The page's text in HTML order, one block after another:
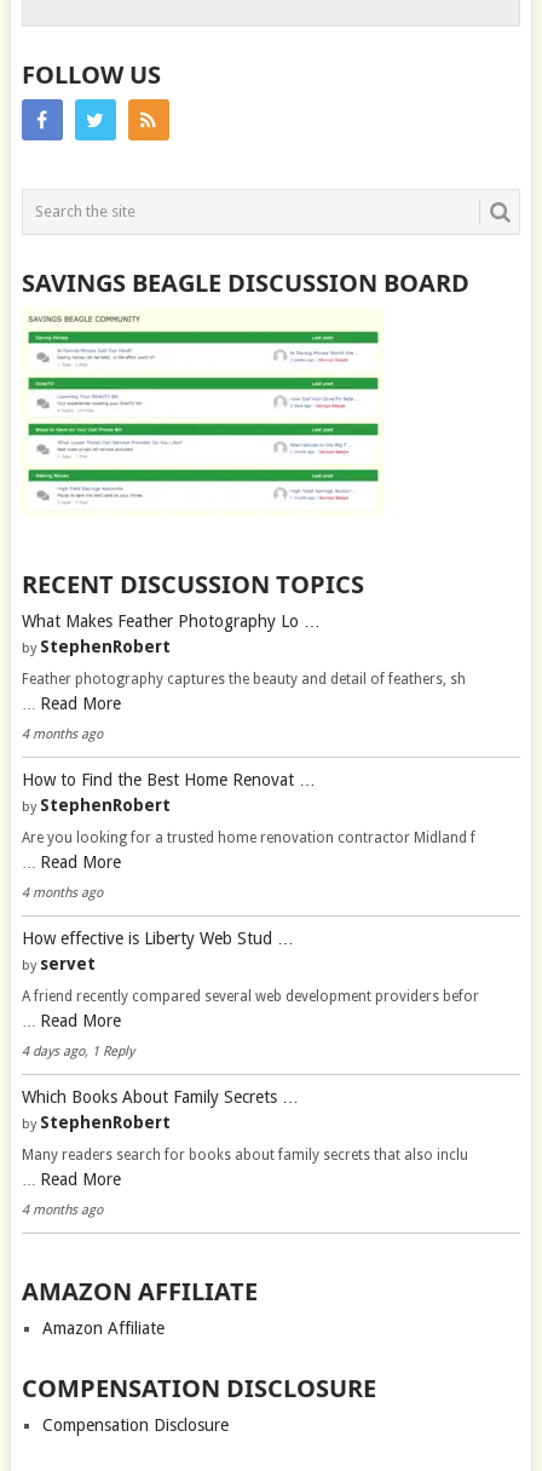
FOLLOW US
SAVINGS BEAGLE DISCUSSION BOARD
RECENT DISCUSSION TOPICS
What Makes Feather Photography Lo …
by StephenRobert
Feather photography captures the beauty and detail of feathers, sh
Read More
4 months ago
How to Find the Best Home Renovat …
by StephenRobert
Are you looking for a trusted home renovation contractor Midland f
Read More
4 months ago
How effective is Liberty Web Stud …
by servet
A friend recently compared several web development providers befor
Read More
4 days ago, 1 Reply
Which Books About Family Secrets …
by StephenRobert
Many readers search for books about family secrets that also inclu
Read More
4 months ago
AMAZON AFFILIATE
Amazon Affiliate
COMPENSATION DISCLOSURE
Compensation Disclosure